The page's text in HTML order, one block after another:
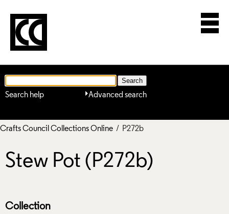
Advanced search
Search help
Crafts Council Collections Online / P272b
Stew Pot (P272b)
Collection